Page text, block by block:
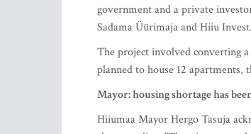
government and a private
Sadama Üürimaja and Hiiu Invest.
The project involved converting
planned to house 12 apartments,
Mayor: housing shortage has
Hiiumaa Mayor Hergo Tasuja